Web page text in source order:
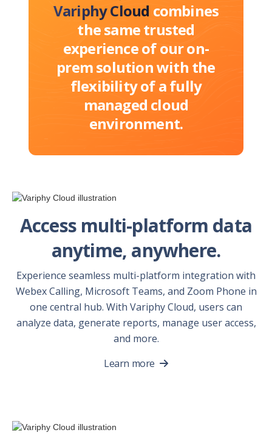
Variphy Cloud combines
the same trusted
experience of our on-
prem solution with the
flexibility of a fully
managed cloud
environment.
Access multi-platform data
anytime, anywhere.
Experience seamless multi-platform integration with
Webex Calling, Microsoft Teams, and Zoom Phone in
one central hub. With Variphy Cloud, users can
analyze data, generate reports, manage user access,
and more.
Learn more